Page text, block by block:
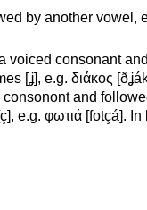
by another vowel,
voiced consonant
[ʝ], e.g. διάκος
and
e.g. φωτιά [fotçá]. In